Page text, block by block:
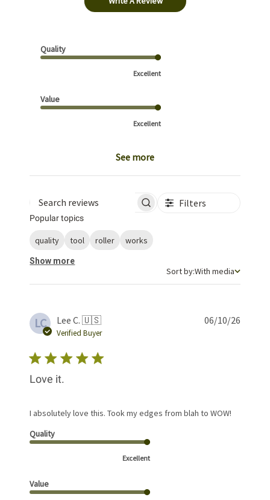
Quality
Excellent
Value
Excellent
See more
Search reviews Filters
Popular topics
quality tool roller works
Show more
Sort by
Sort by:With media
LC Lee C. 🇺🇸
Verified Buyer
Love it.
I absolutely love this. Took my edges from blah to WOW!
Quality
Excellent
Value
06/10/26